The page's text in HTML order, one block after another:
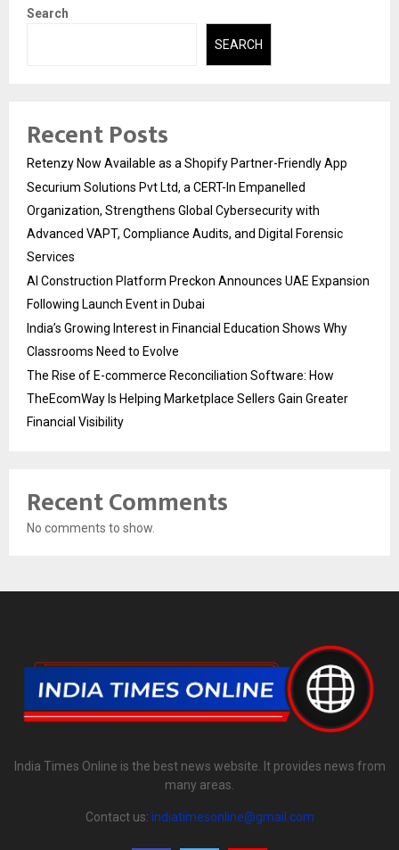
Search
SEARCH
Recent Posts
Retenzy Now Available as a Shopify Partner-Friendly App
Securium Solutions Pvt Ltd, a CERT-In Empanelled
Organization, Strengthens Global Cybersecurity with
Advanced VAPT, Compliance Audits, and Digital Forensic
Services
AI Construction Platform Preckon Announces UAE Expansion
Following Launch Event in Dubai
India’s Growing Interest in Financial Education Shows Why
Classrooms Need to Evolve
The Rise of E-commerce Reconciliation Software: How
TheEcomWay Is Helping Marketplace Sellers Gain Greater
Financial Visibility
Recent Comments
No comments to show.
India Times Online is the best news website. It provides news from
many areas.
Contact us: indiatimesonline@gmail.com